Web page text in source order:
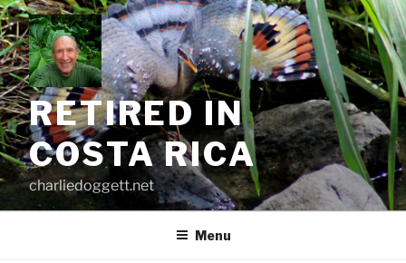
Skip
to
content
RETIRED IN
COSTA RICA
charliedoggett.net
Menu